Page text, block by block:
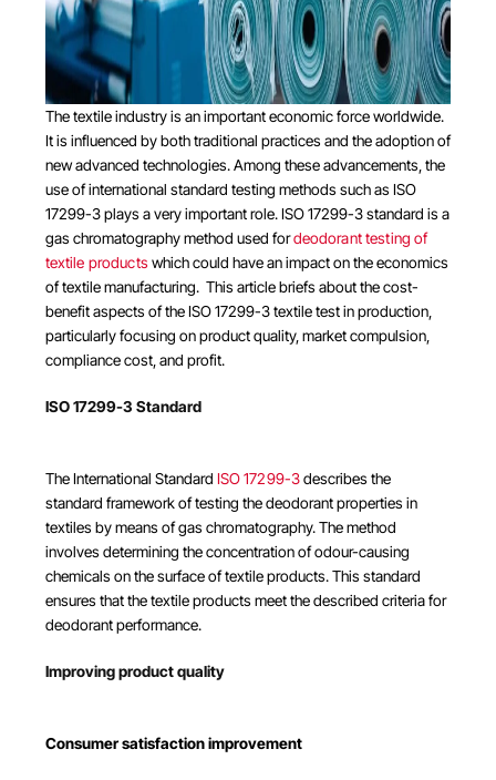
The textile industry is an important economic force worldwide.
It is influenced by both traditional practices and the adoption of
new advanced technologies. Among these advancements, the
use of international standard testing methods such as ISO
17299-3 plays a very important role. ISO 17299-3 standard is a
gas chromatography method used fordeodorant testing of
textile products which could have an impact on the economics
of textile manufacturing. This article briefs about the cost-
benefit aspects of the ISO 17299-3 textile test in production,
particularly focusing on product quality, market compulsion,
compliance cost, and profit.
ISO 17299-3 Standard
The International Standard ISO 17299-3describes the
standard framework of testing the deodorant properties in
textiles by means of gas chromatography. The method
involves determining the concentration of odour-causing
chemicals on the surface of textile products. This standard
ensures that the textile products meet the described criteria for
deodorant performance.
Improving product quality
Consumer satisfaction improvement